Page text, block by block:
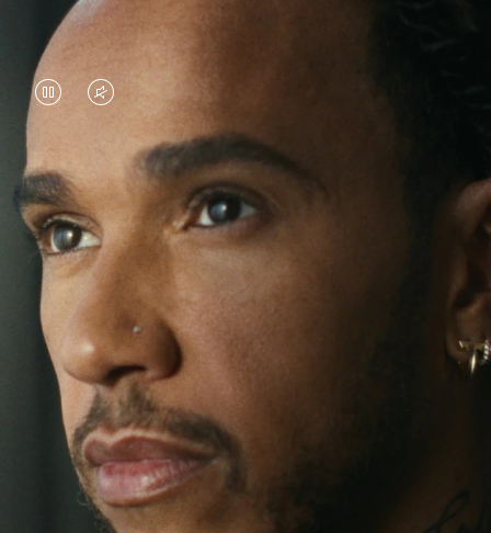
VIDEO
PAUSED,
PLEASE
PRESS
TO
PLAY
VIDEO
IS
MUTED,
PLEASE
PRESS
TO
UNMUTE
IT
Lewis Hamilton is known for his achievements on
the track, but his recent journeys have been about
venturing beyond his usual surroundings. Through
his pursuit of new experiences across the world, he
continues to challenge himself and learn more
along the way.
His RIMOWA Original Pilot is with him every step of
the journey – with each mark on his case telling a
story of where he’s been and what he’s
accomplished.